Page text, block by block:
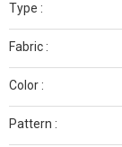
Type :
Fabric :
Color :
Pattern :